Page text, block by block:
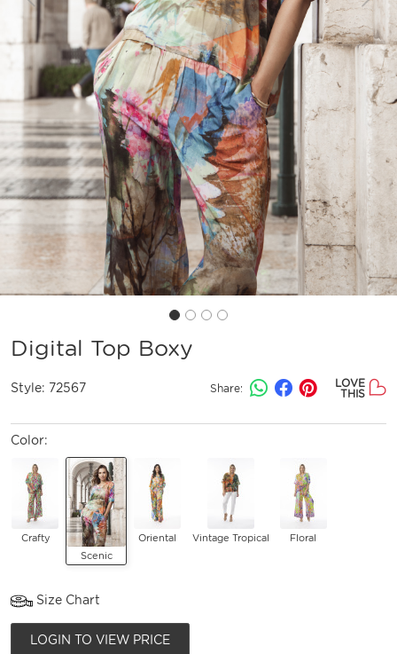
Previous Next
Digital Top Boxy
Style: 72567 Share:
LOVE
THIS
Color:
Crafty
Scenic
Oriental Vintage Tropical Floral
Size Chart
LOGIN TO VIEW PRICE